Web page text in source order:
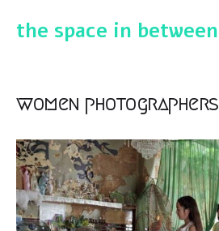
the space in between
women photographers